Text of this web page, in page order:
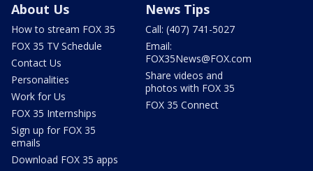
About Us
How to stream FOX 35
FOX 35 TV Schedule
Contact Us
Personalities
Work for Us
FOX 35 Internships
Sign up for FOX 35
emails
Download FOX 35 apps
News Tips
Call: (407) 741-5027
Email:
FOX35News@FOX.com
Share videos and
photos with FOX 35
FOX 35 Connect